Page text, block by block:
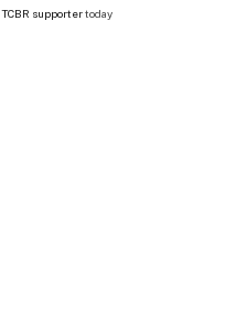
TCBR supportertoday